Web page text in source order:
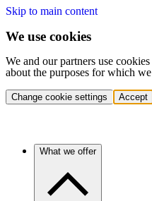
Skip to main content
We use cookies
We and our partners use
about the purposes for which
Change cookie settings Accept
What we offer